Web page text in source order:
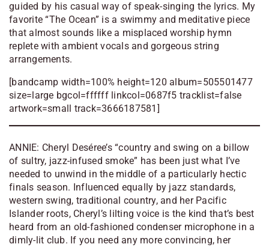
guided by his casual way of speak-singing the lyrics. My
favorite “The Ocean” is a swimmy and meditative piece
that almost sounds like a misplaced worship hymn
replete with ambient vocals and gorgeous string
arrangements.
[bandcamp width=100% height=120 album=505501477
size=large bgcol=ffffff linkcol=0687f5 tracklist=false
artwork=small track=3666187581]
ANNIE: Cheryl Deséree’s “country and swing on a billow
of sultry, jazz-infused smoke” has been just what I’ve
needed to unwind in the middle of a particularly hectic
finals season. Influenced equally by jazz standards,
western swing, traditional country, and her Pacific
Islander roots, Cheryl’s lilting voice is the kind that’s best
heard from an old-fashioned condenser microphone in a
dimly-lit club. If you need any more convincing, her